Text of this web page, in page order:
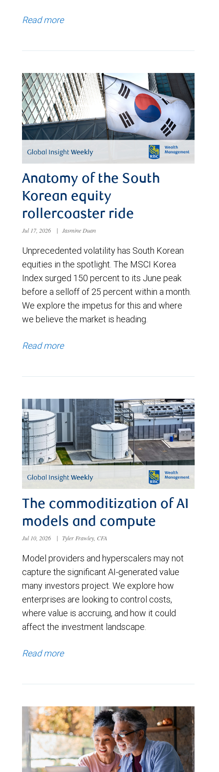
Read more
Anatomy of the South
Korean equity
rollercoaster ride
Jul 17, 2026 | Jasmine Duan
Unprecedented volatility has South Korean
equities in the spotlight. The MSCI Korea
Index surged 150 percent to its June peak
before a selloff of 25 percent within a month.
We explore the impetus for this and where
we believe the market is heading.
Read more
The commoditization of AI
models and compute
Jul 10, 2026 | Tyler Frawley, CFA
Model providers and hyperscalers may not
capture the significant AI-generated value
many investors project. We explore how
enterprises are looking to control costs,
where value is accruing, and how it could
affect the investment landscape.
Read more